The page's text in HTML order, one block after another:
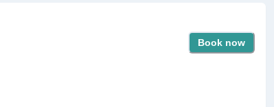
Book now